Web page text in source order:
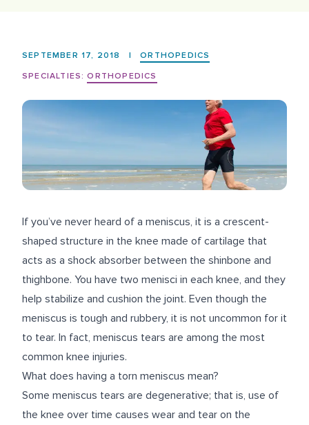
SEPTEMBER 17, 2018 |
ORTHOPEDICS
SPECIALTIES: ORTHOPEDICS
If you’ve never heard of a meniscus, it is a crescent-
shaped structure in the knee made of cartilage that
acts as a shock absorber between the shinbone and
thighbone. You have two menisci in each knee, and they
help stabilize and cushion the joint. Even though the
meniscus is tough and rubbery, it is not uncommon for it
to tear. In fact, meniscus tears are among the most
common knee injuries.
What does having a torn meniscus mean?
Some meniscus tears are degenerative; that is, use of
the knee over time causes wear and tear on the